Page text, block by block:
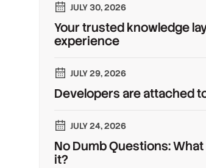
JULY 30, 2026
Your trusted knowledge
experience
JULY 29, 2026
Developers are attached
JULY 24, 2026
No Dumb Questions:
it?